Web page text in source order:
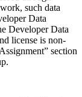
such data
Data
Developer Data
license is non-
section